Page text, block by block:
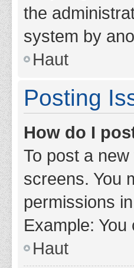
the
system by
Haut
Posting
How do I
To post a
screens. You
permissions
Example:
Haut